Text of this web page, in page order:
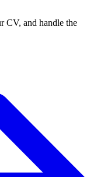
CV, and handle the